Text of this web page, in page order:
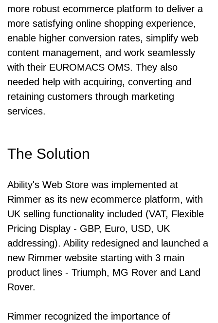
more robust ecommerce platform to deliver a
more satisfying online shopping experience,
enable higher conversion rates, simplify web
content management, and work seamlessly
with their EUROMACS OMS. They also
needed help with acquiring, converting and
retaining customers through marketing
services.
The Solution
Ability's Web Store was implemented at
Rimmer as its new ecommerce platform, with
UK selling functionality included (VAT, Flexible
Pricing Display - GBP, Euro, USD, UK
addressing). Ability redesigned and launched a
new Rimmer website starting with 3 main
product lines - Triumph, MG Rover and Land
Rover.
Rimmer recognized the importance of